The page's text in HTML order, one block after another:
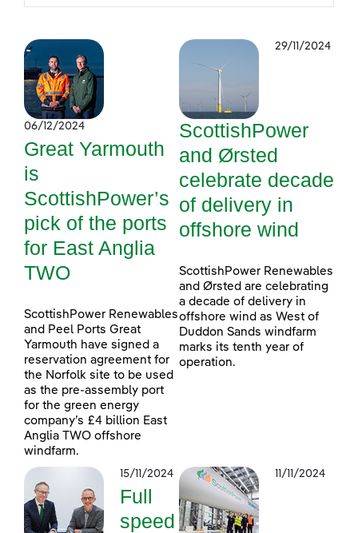
06/12/2024
Great Yarmouth
is
ScottishPower’s
pick of the ports
for East Anglia
TWO
ScottishPower Renewables
and Peel Ports Great
Yarmouth have signed a
reservation agreement for
the Norfolk site to be used
as the pre-assembly port
for the green energy
company’s £4 billion East
Anglia TWO offshore
windfarm.
29/11/2024
ScottishPower
and Ørsted
celebrate decade
of delivery in
offshore wind
ScottishPower Renewables
and Ørsted are celebrating
a decade of delivery in
offshore wind as West of
Duddon Sands windfarm
marks its tenth year of
operation.
15/11/2024
Full
speed
11/11/2024